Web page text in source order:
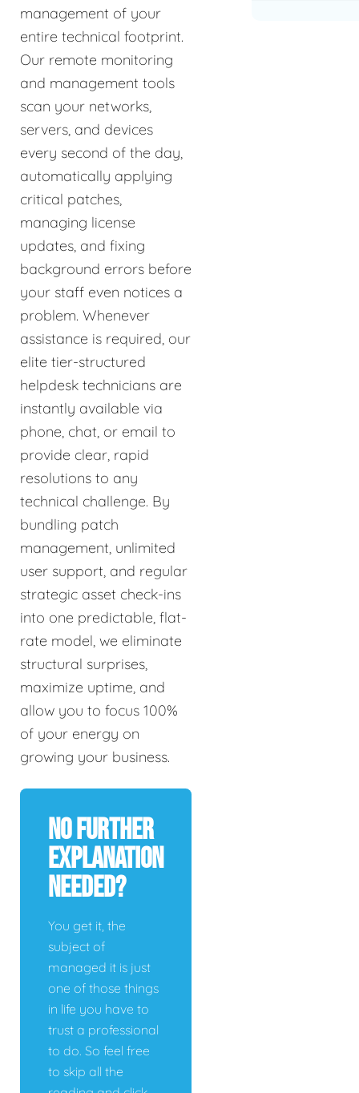
management of your
entire technical footprint.
Our remote monitoring
and management tools
scan your networks,
servers, and devices
every second of the day,
automatically applying
critical patches,
managing license
updates, and fixing
background errors before
your staff even notices a
problem. Whenever
assistance is required, our
elite tier-structured
helpdesk technicians are
instantly available via
phone, chat, or email to
provide clear, rapid
resolutions to any
technical challenge. By
bundling patch
management, unlimited
user support, and regular
strategic asset check-ins
into one predictable, flat-
rate model, we eliminate
structural surprises,
maximize uptime, and
allow you to focus 100%
of your energy on
growing your business.
No Further
Explanation
Needed?
You get it, the
subject of
managed it is just
one of those things
in life you have to
trust a professional
to do. So feel free
to skip all the